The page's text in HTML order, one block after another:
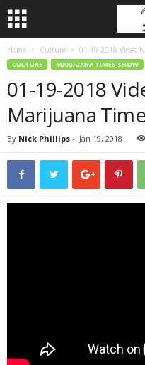
Home Culture 01-19-2018 Video
CULTURE MARIJUANA TIMES SHOW
01-19-2018
Marijuana
By Nick Phillips - Jan 19, 2018